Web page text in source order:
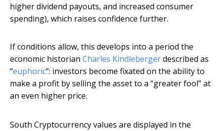
higher dividend payouts, and increased consumer
spending), which raises confidence further.
If conditions allow, this develops into a period the
economic historian Charles Kindlebergerdescribed as
“euphoric”: investors become fixated on the ability to
make a profit by selling the asset to a “greater fool” at
an even higher price.
South Cryptocurrency values are displayed in the